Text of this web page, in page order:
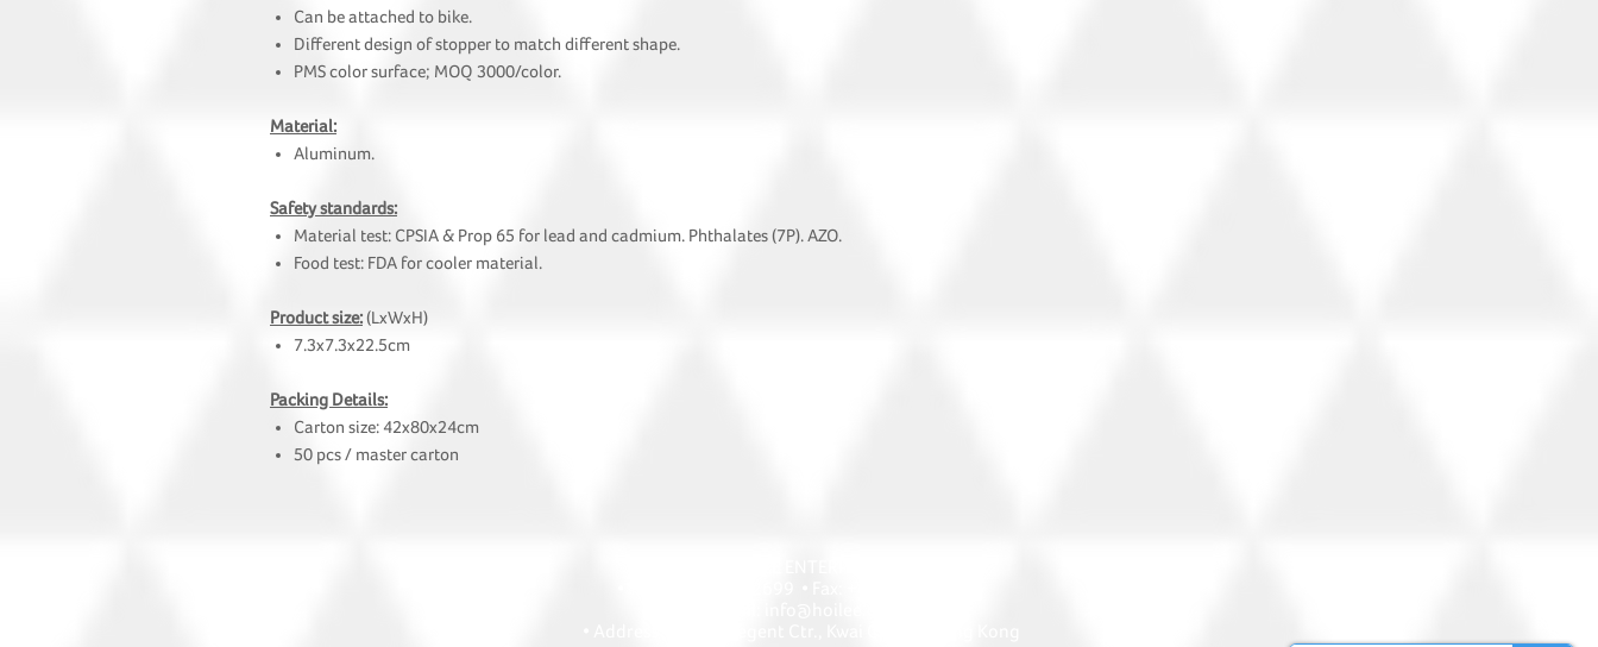
Can be attached to bike.
Different design of stopper to match different shape.
PMS color surface; MOQ 3000/color.
Material:
Aluminum.
Safety standards:
Material test: CPSIA & Prop 65 for lead and cadmium. Phthalates (7P). AZO.
Food test: FDA for cooler material.
Product size:(LxWxH)
7.3x7.3x22.5cm
Packing Details:
Carton size: 42x80x24cm
50 pcs / master carton